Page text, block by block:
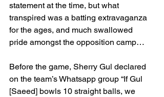
statement at the time, but what
transpired was a batting extravaganza
for the ages, and much swallowed
pride amongst the opposition camp…
Before the game, Sherry Gul declared
on the team’s Whatsapp group “If Gul
[Saeed] bowls 10 straight balls, we